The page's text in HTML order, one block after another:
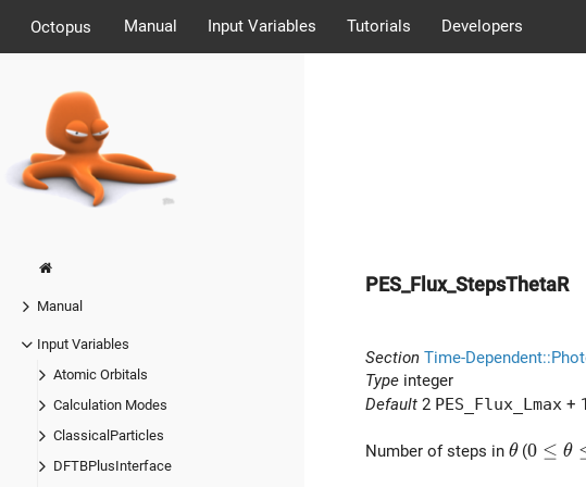
Octopus Manual Input Variables Tutorials Developers
Manual
Input Variables
Atomic Orbitals
Calculation Modes
ClassicalParticles
DFTBPlusInterface
PES_Flux_StepsThetaR
Section Time-
Type integer
Default 2 PES_Flux_Lmax + 1
Number of steps in \theta
θ(0 \le
0 ≤ θ